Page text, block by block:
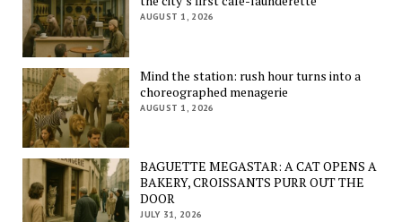
AUGUST 1, 2026
Mind the station: rush hour turns into a
choreographed menagerie
AUGUST 1, 2026
BAGUETTE MEGASTAR: A CAT OPENS A
BAKERY, CROISSANTS PURR OUT THE
DOOR
JULY 31, 2026